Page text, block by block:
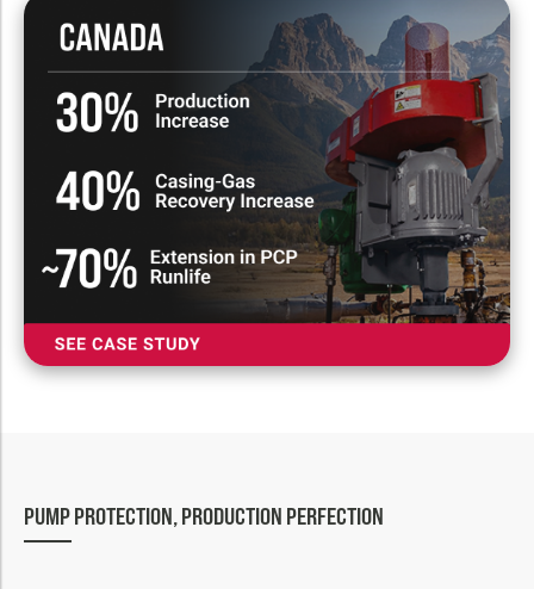
PUMP PROTECTION, PRODUCTION PERFECTION